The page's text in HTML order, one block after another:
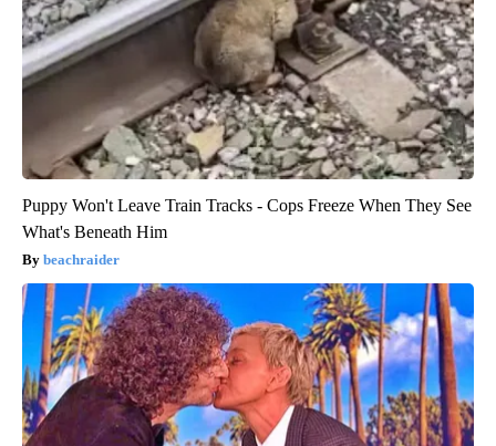
Puppy Won't Leave Train Tracks - Cops Freeze When They See
What's Beneath Him
beachraider